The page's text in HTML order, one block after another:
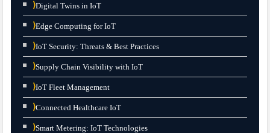
⟩Digital Twins in IoT
⟩Edge Computing for IoT
⟩IoT Security: Threats & Best Practices
⟩Supply Chain Visibility with IoT
⟩IoT Fleet Management
⟩Connected Healthcare IoT
⟩Smart Metering: IoT Technologies